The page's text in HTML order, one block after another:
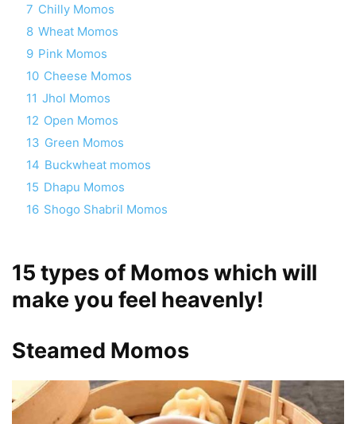
7 Chilly Momos
8 Wheat Momos
9 Pink Momos
10 Cheese Momos
11 Jhol Momos
12 Open Momos
13 Green Momos
14 Buckwheat momos
15 Dhapu Momos
16 Shogo Shabril Momos
15 types of Momos which will
make you feel heavenly!
Steamed Momos